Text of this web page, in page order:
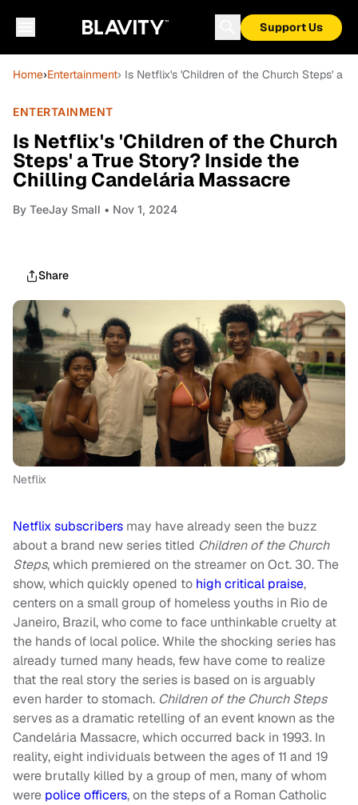
Support Us
Home›Entertainment› Is Netflix's 'Children of the Church Steps' a
ENTERTAINMENT
Is Netflix's 'Children of the Church
Steps' a True Story? Inside the
Chilling Candelária Massacre
By TeeJay Small • Nov 1, 2024
Share
Netflix
Netflix subscribers may have already seen the buzz
about a brand new series titled Children of the Church
Steps, which premiered on the streamer on Oct. 30. The
show, which quickly opened to high critical praise,
centers on a small group of homeless youths in Rio de
Janeiro, Brazil, who come to face unthinkable cruelty at
the hands of local police. While the shocking series has
already turned many heads, few have come to realize
that the real story the series is based on is arguably
even harder to stomach. Children of the Church Steps
serves as a dramatic retelling of an event known as the
Candelária Massacre, which occurred back in 1993. In
reality, eight individuals between the ages of 11 and 19
were brutally killed by a group of men, many of whom
were police officers, on the steps of a Roman Catholic